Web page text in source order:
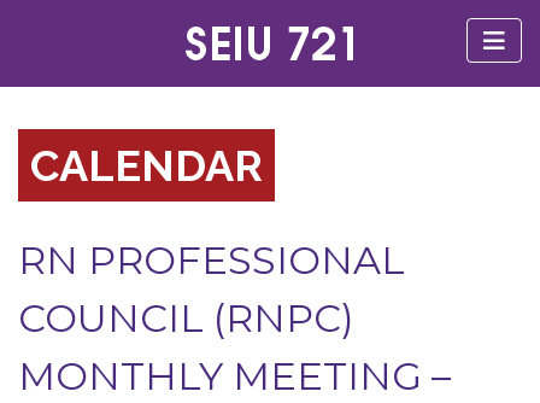
CALENDAR
RN PROFESSIONAL
COUNCIL (RNPC)
MONTHLY MEETING –